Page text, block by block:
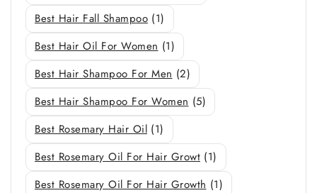
Best Hair Fall Shampoo (1)
Best Hair Oil For Women (1)
Best Hair Shampoo For Men (2)
Best Hair Shampoo For Women (5)
Best Rosemary Hair Oil (1)
Best Rosemary Oil For Hair Growt (1)
Best Rosemary Oil For Hair Growth (1)